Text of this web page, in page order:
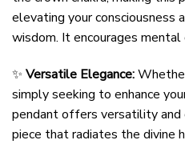
elevating your consciousness
wisdom. It encourages
✨ Versatile Elegance:
simply seeking to enhance
pendant offers versatility and
piece that radiates the divine